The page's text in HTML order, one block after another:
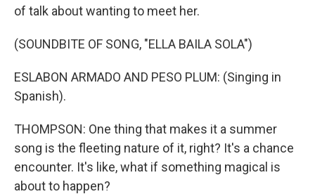
of talk about wanting to meet her.
(SOUNDBITE OF SONG, "ELLA BAILA SOLA")
ESLABON ARMADO AND PESO PLUM: (Singing in
Spanish).
THOMPSON: One thing that makes it a summer
song is the fleeting nature of it, right? It's a chance
encounter. It's like, what if something magical is
about to happen?